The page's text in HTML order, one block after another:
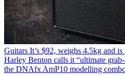
Guitars It’s $92, weighs 4.5kg and
Harley Benton calls it “ultimate
the DNAfx AmP10 modelling